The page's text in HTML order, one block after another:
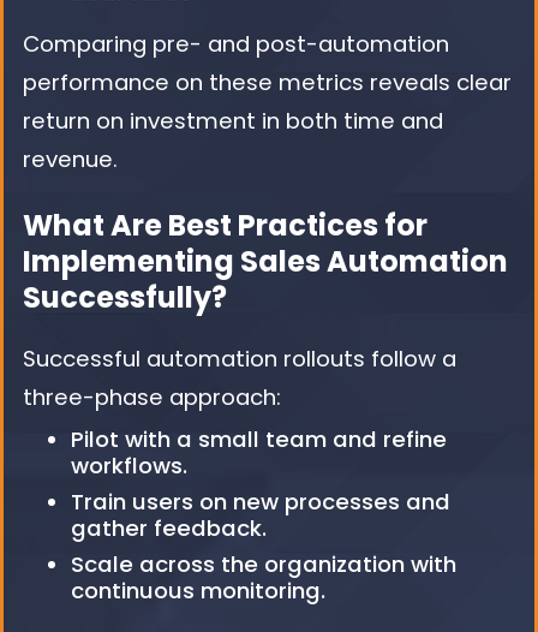
Comparing pre- and post-automation
performance on these metrics reveals clear
return on investment in both time and
revenue.
What Are Best Practices for
Implementing Sales Automation
Successfully?
Successful automation rollouts follow a
three-phase approach:
Pilot with a small team and refine
workflows.
Train users on new processes and
gather feedback.
Scale across the organization with
continuous monitoring.